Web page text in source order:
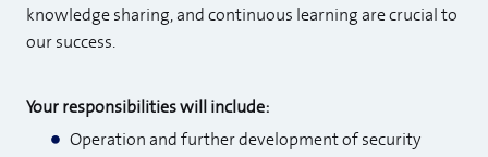
knowledge sharing, and continuous learning are crucial to
our success.
Your responsibilities will include:
Operation and further development of security